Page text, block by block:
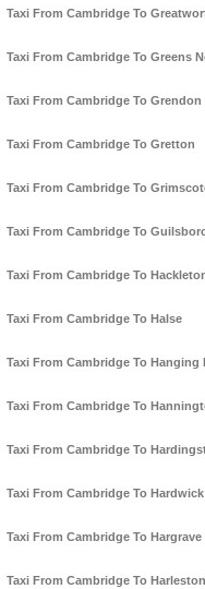
Taxi From Cambridge To
Taxi From Cambridge To Greens
Taxi From Cambridge To Grendon
Taxi From Cambridge To Gretton
Taxi From Cambridge To
Taxi From Cambridge To
Taxi From Cambridge To
Taxi From Cambridge To Halse
Taxi From Cambridge To Hanging
Taxi From Cambridge To
Taxi From Cambridge To
Taxi From Cambridge To Hardwick
Taxi From Cambridge To Hargrave
Taxi From Cambridge To